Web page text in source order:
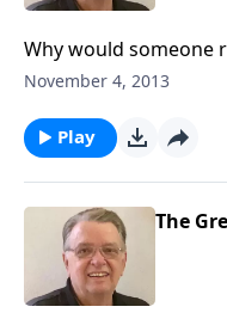
Why would someone
November 4, 2013
Play
The